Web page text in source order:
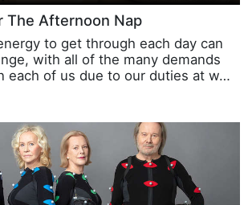
The Afternoon Nap
to get through each day can
with all of the many demands
each of us due to our duties at w…